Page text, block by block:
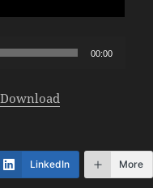
00:00
Download
LinkedIn More